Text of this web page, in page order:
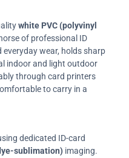
white PVC (polyvinyl
of professional ID
wear, holds sharp
indoor and light outdoor
through card printers
to carry in a
dedicated ID-card
sublimation) imaging.